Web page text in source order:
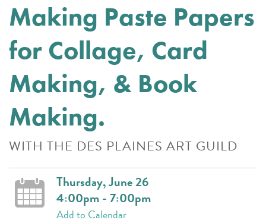
Making Paste Papers
for Collage, Card
Making, & Book
Making.
WITH THE DES PLAINES ART GUILD
Thursday, June 26
4:00pm - 7:00pm
Add to Calendar